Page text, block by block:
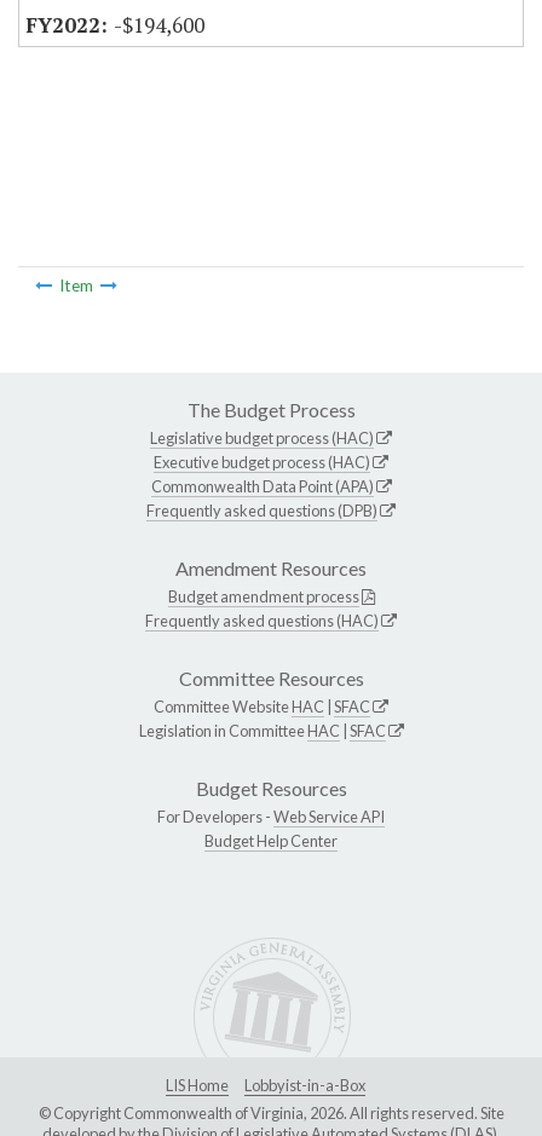
-$194,600
Item
The Budget Process
Legislative budget process (HAC)
Executive budget process (HAC)
Commonwealth Data Point (APA)
Frequently asked questions (DPB)
Amendment Resources
Budget amendment process
Frequently asked questions (HAC)
Committee Resources
Committee WebsiteHAC SFAC
Legislation in CommitteeHAC SFAC
Budget Resources
For Developers -Web Service API
Budget Help Center
LIS Home
Lobbyist-in-a-Box
© Copyright Commonwealth of Virginia, 2026. All rights reserved. Site